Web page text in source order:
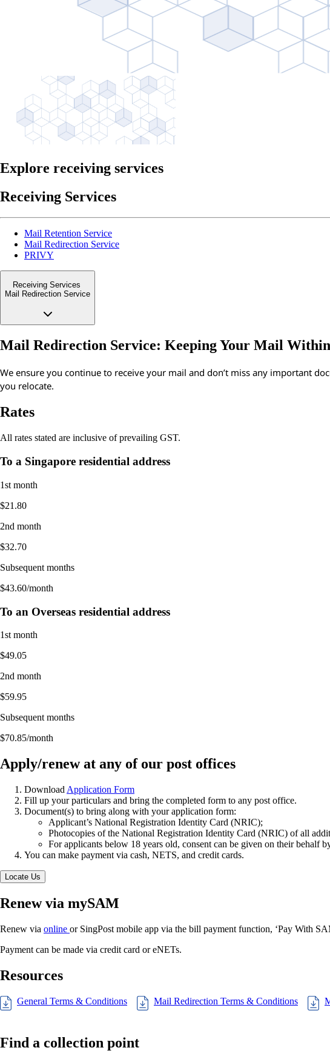
Explore receiving services
Receiving Services
Mail Retention Service
Mail Redirection Service
PRIVY
Receiving Services
Mail Redirection Service
Mail Redirection Service: Keeping Your Mail Within
We ensure you continue to receive your mail and don’t miss any important
you relocate.
Rates
All rates stated are inclusive of prevailing GST.
To a Singapore residential address
1st month
$21.80
2nd month
$32.70
Subsequent months
$43.60/month
To an Overseas residential address
1st month
$49.05
2nd month
$59.95
Subsequent months
$70.85/month
Apply/renew at any of our post offices
Download Application Form
Fill up your particulars and bring the completed form to any post office.
Document(s) to bring along with your application form:
Applicant’s National Registration Identity Card (NRIC);
Photocopies of the National Registration Identity Card (NRIC) of all
For applicants below 18 years old, consent can be given on their behalf
You can make payment via cash, NETS, and credit cards.
Locate Us
Renew via mySAM
Renew via online or SingPost mobile app via the bill payment function, ‘Pay With
Payment can be made via credit card or eNETs.
Resources
General Terms & Conditions Mail Redirection Terms & Conditions
Find a collection point